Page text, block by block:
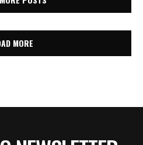
MORE